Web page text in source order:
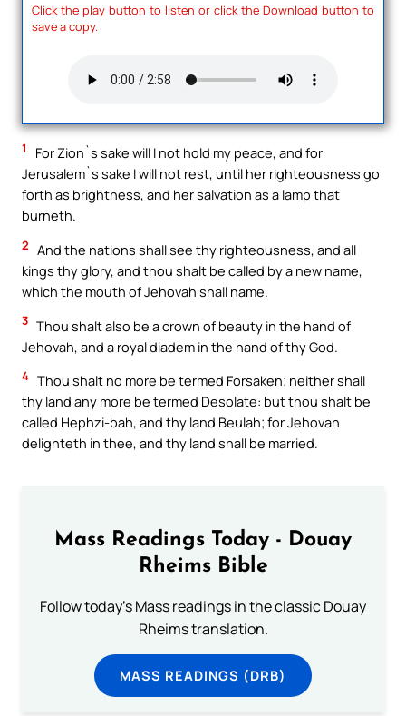
Click the play button to listen or click the Download button to
save a copy.
1
For Zion`s sake will I not hold my peace, and for
Jerusalem`s sake I will not rest, until her righteousness go
forth as brightness, and her salvation as a lamp that
burneth.
2 And the nations shall see thy righteousness, and all
kings thy glory, and thou shalt be called by a new name,
which the mouth of Jehovah shall name.
3 Thou shalt also be a crown of beauty in the hand of
Jehovah, and a royal diadem in the hand of thy God.
4 Thou shalt no more be termed Forsaken; neither shall
thy land any more be termed Desolate: but thou shalt be
called Hephzi-bah, and thy land Beulah; for Jehovah
delighteth in thee, and thy land shall be married.
Mass Readings Today - Douay
Rheims Bible
Follow today's Mass readings in the classic Douay
Rheims translation.
MASS READINGS (DRB)